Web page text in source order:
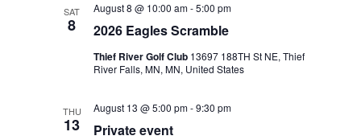
SAT
8 2026 Eagles Scramble
August 8 @ 10:00 am-5:00 pm
Thief River Golf Club 13697 188TH St NE, Thief
River Falls, MN, MN, United States
THU
13 Private event
August 13 @ 5:00 pm-9:30 pm